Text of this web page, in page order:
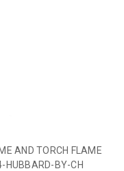
AND TORCH FLAME
HUBBARD-BY-CH